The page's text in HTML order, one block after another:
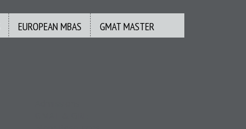
EUROPEAN MBAS GMAT MASTER